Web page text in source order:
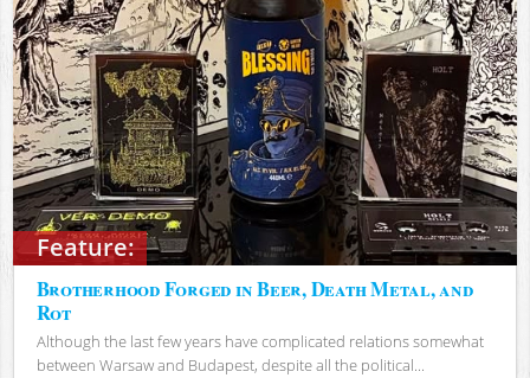
Feature:
Brotherhood Forged in Beer, Death Metal, and
Rot
Although the last few years have complicated relations somewhat
between Warsaw and Budapest, despite all the political...